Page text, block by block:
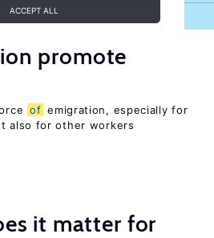
ACCEPT ALL
promote
of emigration, especially for
also for other workers
it matter for